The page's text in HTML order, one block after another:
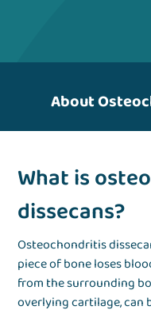
About
What is
dissecans?
Osteochondritis
piece of bone loses
from the surrounding
overlying cartilage, can